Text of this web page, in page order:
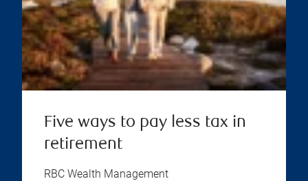
Five ways to pay less tax in
retirement
RBC Wealth Management